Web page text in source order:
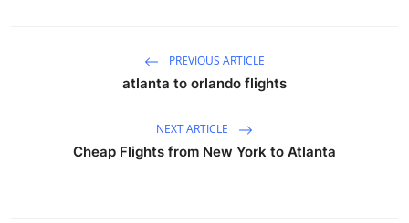
PREVIOUS ARTICLE
atlanta to orlando flights
NEXT ARTICLE
Cheap Flights from New York to Atlanta